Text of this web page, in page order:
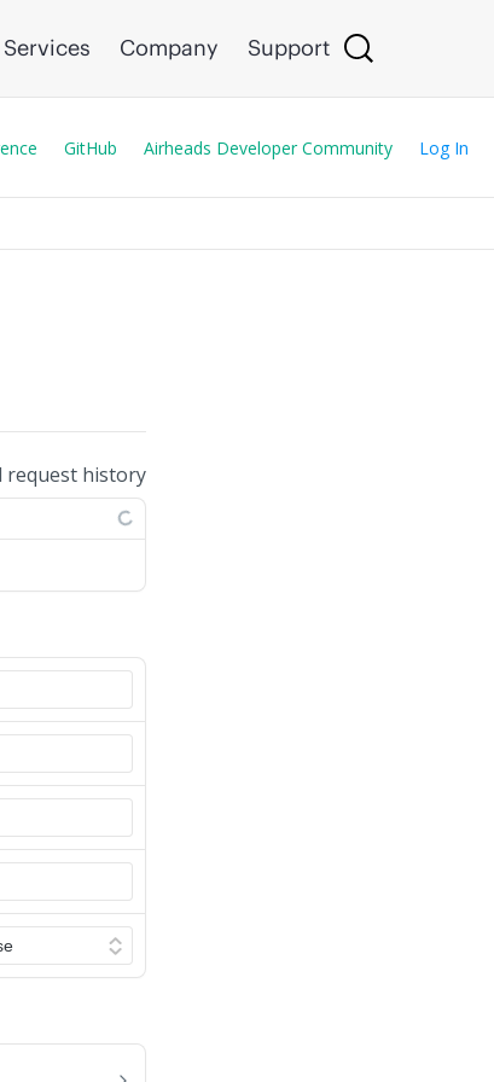
Services Company Support
GitHub Airheads Developer Community Log In
request history